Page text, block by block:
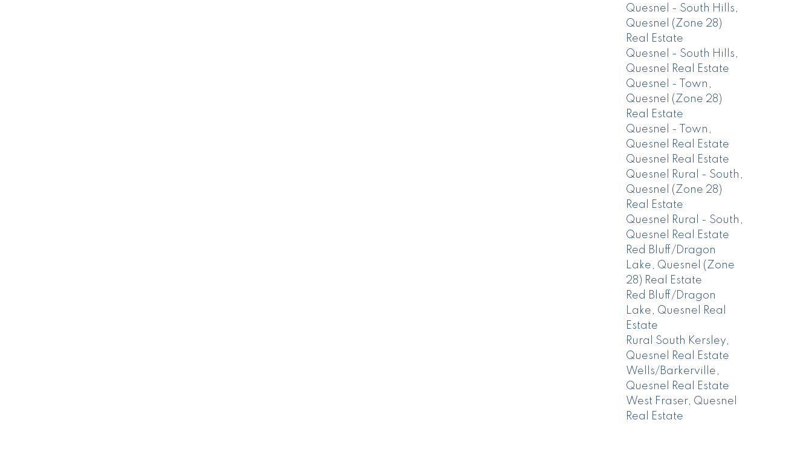
Quesnel - South Hills,
Quesnel (Zone 28)
Real Estate
Quesnel - South Hills,
Quesnel Real Estate
Quesnel - Town,
Quesnel (Zone 28)
Real Estate
Quesnel - Town,
Quesnel Real Estate
Quesnel Real Estate
Quesnel Rural - South,
Quesnel (Zone 28)
Real Estate
Quesnel Rural - South,
Quesnel Real Estate
Red Bluff/Dragon
Lake, Quesnel (Zone
28) Real Estate
Red Bluff/Dragon
Lake, Quesnel Real
Estate
Rural South Kersley,
Quesnel Real Estate
Wells/Barkerville,
Quesnel Real Estate
West Fraser, Quesnel
Real Estate